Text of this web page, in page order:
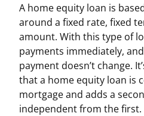
A home equity loan is
around a fixed rate, fixed
amount. With this type of
payments immediately,
payment doesn’t change.
that a home equity loan is
mortgage and adds a
independent from the first.